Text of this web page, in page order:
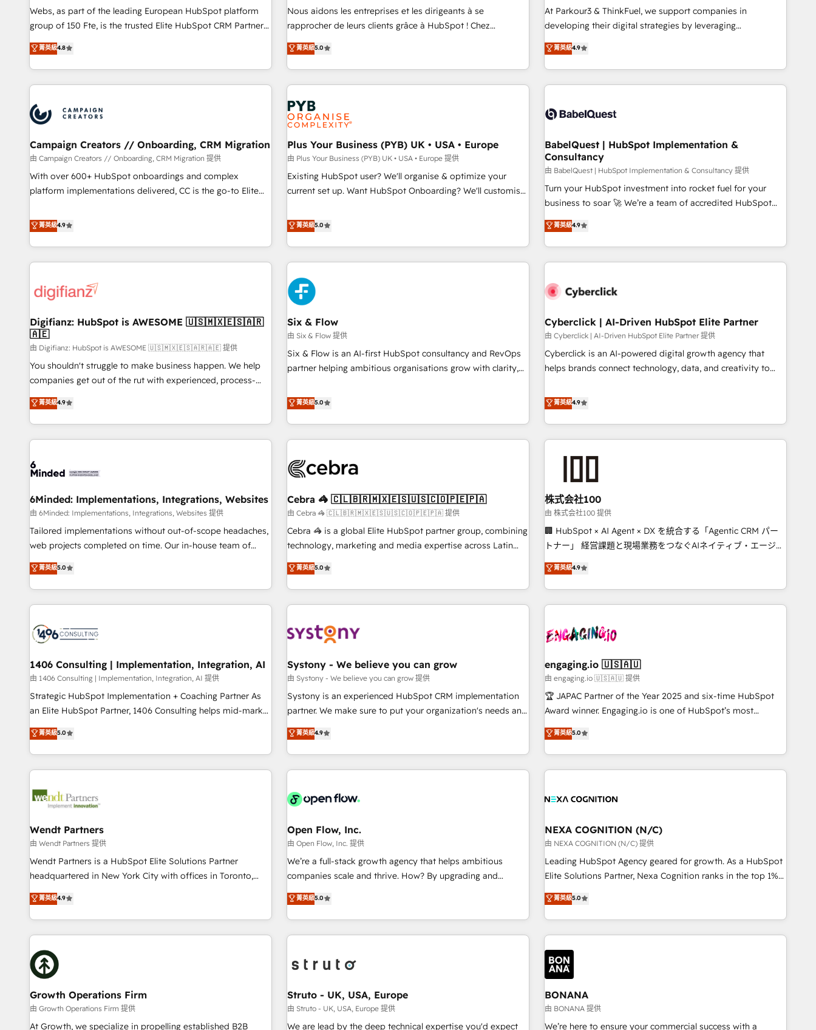
les visiteurs en opportunités d'affaires ➤ La mise en place
de stratégies d'acquisition marketing (SEO, SEA, inbound,
clés : - 10 ans d'expérience - 100+ intégrations CRM
HubSpot réussies - 40 experts conseil - 150 certifications
strategies with customer journey mapping 🏅 Elite-Level
HubSpot Execution • 750+ onboardings and 2,000+
and service hubs • Built-in flexibility for startups to global
brands
rigorous process for CRM, Solutions Architecture,
Onboarding , Data Migration, Custom Integration & Platform
Top 1% of partners worldwide -In-house team of 25+
experts Contact us today to help you get more from your
Webs, as part of the leading European HubSpot platform
group of 150 Fte, is the trusted Elite HubSpot CRM Partner
offering you a roadmap on maximizing EBITDA and
achieving Commercial Excellence. With our targeted
processes, we strengthen your digital transformation and
minimize costs. As HubSpot's Advanced Accredited CRM
business forward. Since 2015 we are fully dedicated to
HubSpot and with an experienced team (50+), we work
with reputable companies in B2B sectors such as
manufacturing, SaaS and business services. We prepare a
customized business case that demonstrates the value and
impact of your digital transformation, including a detailed
partnership. Together, we embark on a transformational
journey that sets your business up for long-term success.
菁英級4.8
Nous aidons les entreprises et les dirigeants à se
rapprocher de leurs clients grâce à HubSpot ! Chez
DIGITALISIM, nous avons l'intime conviction que la réussite
des entreprises passe par l’innovation web, le marketing
digital, et la relation client ! C'est pourquoi, nos experts sont
à la fois capables de gérer votre projet de création de site
internet, votre référencement, votre stratégie digitale et le
pilotage et l'intégration d'HubSpot ! Les grandes phases
d'un projet HubSpot avec DIGITALISIM : 🧽 Nettoyage,
migration et intégration des bases de données. 🚀
Développement des interfaces avec vos logiciels métiers ⚙️
Configuration de la plateforme HubSpot 📈 Configuration
de rapports et tableaux de bord 🤝 Book Process &
菁英級5.0
At Parkour3 & ThinkFuel, we support companies in
developing their digital strategies by leveraging
technologies and automating their marketing and sales
processes to generate growth. Our offer spans from
Strategy to Operations. We specialize in CRM onboarding
and implementation, web design, sales & marketing
experience working with tech companies and
empowering our clients and developing their autonomy. Get
to grips with HubSpot through guided implementation and
seamless integration of the CRM platform into your digital
ecosystem. Would you like support in deploying your
inbound marketing strategy? We'll provide support tailored
we are part of the most certified Canadian agencies, and we
both hold Onboarding Accreditations. Based in Canada
菁英級4.9
Campaign Creators // Onboarding, CRM Migration
由 Campaign Creators // Onboarding, CRM Migration 提供
With over 600+ HubSpot onboardings and complex
platform implementations delivered, CC is the go-to Elite
replatform, and scale smarter. We specialize in high-impact
CRM and CMS migrations and onboarding from platforms
like Salesforce, NetSuite, Zoho, Pardot, Marketo, Microsoft
Dynamics, Wix, WordPress and legacy CRMs, turning
architectures that accelerate revenue operations and
implementation. - Pre-built and custom integrations across
your full tech stack. - Custom object setup, CMS builds, and
full-funnel automation. - Dashboards, lifecycle campaigns,
and lead nurturing sequences. - Cross-hub setup across
Marketing, Sales, Operations, and Service Hubs. - Ongoing
optimization, managed support, and scalable retainers.
Let’s make HubSpot your most powerful growth engine.
Built to convert, scale, and drive results.
菁英級4.9
Plus Your Business (PYB) UK • USA • Europe
由 Plus Your Business (PYB) UK • USA • Europe 提供
Existing HubSpot user? We'll organise & optimize your
current set up. Want HubSpot Onboarding? We'll customise
to our Profile! We can help with... • CRM implementation,
reports & workflows, and team training • CRM migration:
Salesforce, Pipedrive, Dynamics etc • Technical projects inc.
Custom API integrations & ERP systems inc. SAP and
Netsuite A little about us... • Boutique 'Elite' Team (12 super
skilled members) • 150+ Clients for Sales Hub, Marketing
Hub, Service Hub, Data Hub and Website (CMS) • ISO/IEC
27001:2022, ISO 9001:2015 and now... ISO 42001: 2023
certified • Exclusive AI 'GuardHub' governance framework,
based on ISO 42001 - helping you 'organise complexity'
𝗥𝗲𝗮𝗱𝘆 𝗳𝗼𝗿 𝘁𝗵𝗲 𝗻𝗲𝘅𝘁 𝘀𝘁𝗲𝗽? Click the 👈 '𝗖𝗼𝗻𝘁𝗮𝗰𝘁
菁英級5.0
BabelQuest | HubSpot Implementation &
Consultancy
由 BabelQuest | HubSpot Implementation & Consultancy 提供
Turn your HubSpot investment into rocket fuel for your
business to soar 🚀 We’re a team of accredited HubSpot
experts ready to help you. We can implement the platform
into complex business environments, optimise what you've
got and make sure you can actually use it, build your
website in HubSpot or create an inbound marketing
G-Cloud 14 CCS (Crown Commercial Service) framework,
the CCS, which means we can support public sector
companies as well the other ones listed in our profile. Our
services: - HubSpot implementation - HubSpot CMS
website build We can do lots of things. But everything we
customers - Make better decisions with data - Find a new
voice and reach more people - Get the most out of your
菁英級4.9
Digifianz: HubSpot is AWESOME 🇺🇸🇲🇽🇪🇸🇦🇷
🇦🇪
由 Digifianz: HubSpot is AWESOME 🇺🇸🇲🇽🇪🇸🇦🇷🇦🇪 提供
You shouldn't struggle to make business happen. We help
companies get out of the rut with experienced, process-
oriented teams implementing HubSpot Marketing, Sales,
Service, CMS and Operations Hub, so selling and actually
engaging with your customers feels easy and pain-free. We
are a top ranked HubSpot Elite Partner, winner of Rookie of
HubSpot Reviews and 4.9/5 rating in Clutch Reviews.
home improvement & construction, branding and
commercialization, real estate, health, education, SaaS,
Software Dev & IT and consulting, make the most out of
their HubSpot experience operating in the United States,
super fan: make HubSpot an experience you LOVE!
菁英級4.9
Six & Flow
由 Six & Flow 提供
Six & Flow is an AI-first HubSpot consultancy and RevOps
partner helping ambitious organisations grow with clarity,
Netherlands, Ireland, and Canada, we’ve delivered
thousands of successful HubSpot projects for mid-market
and enterprise clients worldwide, with over 10 years
experience. We combine HubSpot, data, and AI to design
process, and technology for predictable, scalable revenue
architecture, AI enablement, and strategic marketing,
delivered through our proprietary FLAIR framework for
responsible AI adoption. As a HubSpot Elite Partner and
ISO 27001:2022 certified consultancy, we blend strategy,
smarter and grow stronger.
菁英級5.0
Cyberclick | AI-Driven HubSpot Elite Partner
由 Cyberclick | AI-Driven HubSpot Elite Partner 提供
Cyberclick is an AI-powered digital growth agency that
helps brands connect technology, data, and creativity to
operating across Spain, LATAM, and the UK, we support
global companies in building smarter marketing, sales, and
customer success strategies. As the only HubSpot Elite
Partner in Iberia (Spain & Portugal), we combine human
insight with intelligent automation to drive sustainable
simplify complexity, boost performance, and turn
innovation into real impact. 🌍 Highlights • HubSpot Partner
since 2012 • 2022 EMEA Impact Award: Best Integration •
150+ successful HubSpot projects • Clients in 30+ industries
• Proprietary technology for integrations • Multilingual team:
AI and HubSpot.
菁英級4.9
6Minded: Implementations, Integrations, Websites
由 6Minded: Implementations, Integrations, Websites 提供
Tailored implementations without out-of-scope headaches,
web projects completed on time. Our in-house team of
certified CRM architects, experts, developers, designers, and
marketers handles all aspects of your HubSpot. ✨ 400+
global clients ✨ 100+ seamless migrations from 15+
different CRMs ✨ 100,000+ hours in HubSpot projects, 75+
generating 7-digit MRR from inbound campaigns ✨ CS:
245% organic growth & +751% new visitors for a full-funnel
HubSpot project ✨ CS: 415% conversion boost with a new
HubSpot site Recognized leaders: 🏆 HubSpot Platform
Migration Impact Award 🏆 Clutch HubSpot Global Leader
🏆 Finalist: HubSpot Inbound Campaign of the Year 🏆 Gold
Implementation, HubSpot Content Experience, CRM Data
Migration & Custom Integration
菁英級5.0
Cebra 🦓 🇨🇱🇧🇷🇲🇽🇪🇸🇺🇸🇨🇴🇵🇪🇵🇦
由 Cebra 🦓 🇨🇱🇧🇷🇲🇽🇪🇸🇺🇸🇨🇴🇵🇪🇵🇦 提供
Cebra 🦓 is a global Elite HubSpot partner group, combining
technology, marketing and media expertise across Latin
America and Southern Europe, with teams across 7
countries. Born in Chile, we combine local insight with
international reach to help businesses grow through
technology, creativity, AI and strategy. For over 12 years,
end-to-end solutions that integrate CRM, AI automation,
Our multicultural team works in Spanish, Portuguese, and
English to design scalable strategies that drive measurable
growth. 🌎 Highlights: • 10+ years as a HubSpot partner. •
2023 Impact Awards: Platform Migration Excellence. • Top 3
of the Year 2024. • Organizer of Aliados.ai (AI, marketing &
tech global congress). 👉 Ready to scale your business with
菁英級5.0
株式会社100
由 株式会社100 提供
🏢 HubSpot × AI Agent × DX を統合する「Agentic CRM パー
トナー」 経営課題と現場業務をつなぐAIネイティブ・エージェ
ンシーとして、HubSpot Eliteの実装力で顧客フロント業務を
再設計します。 💡 100inc は何をする会社か？ HubSpotを共
通基盤に、AIエージェントを組み込んだ顧客フロント業務（マ
ーケティング・営業・CS）を組織全体で設計・実装する日本の
部門が分立する組織で、データと業務プロセスのサイロ化を、
PMO・現場担当者に並走します。 1️⃣ HubSpot導入・活用支援
顧客データの一元化から、GTMの見える化・自動化まで。全
Hub統合運用、データ品質設計、グループ横断のCRM統合に対
応します。 2️⃣ AIエージェント組織構築 営業・マーケティング
Breeze・Claude等をHubSpotと連携させ、役割定義・運用ル
ール・成果指標まで含めて設計します。 3️⃣ 全社DX × AI推進の
一体提供。 ▸ 既存CRM・MAからの移行支援：Salesforce・
行と活用設計まで。 ▸ AEO対応：ChatGPT・Perplexity等のAI
検索からの流入・引用を前提にコンテンツとサイト構造を最適
化。 🏆 なぜ100incを選ぶのか？ ✓ HubSpot Eliteパートナー
✓ HubSpot大百科 出版 CRM・AI活用に関するご相談、現状整
理の壁打ちなど、構想段階からお気軽にお問い合わせくださ
い。
菁英級4.9
1406 Consulting | Implementation, Integration, AI
由 1406 Consulting | Implementation, Integration, AI 提供
Strategic HubSpot Implementation + Coaching Partner As
an Elite HubSpot Partner, 1406 Consulting helps mid-market
revenue teams transform how they sell, market, and serve.
We don't just build your HubSpot—we teach your team to
own it, then stay to help you keep winning. What We Do ⚙️
CRM Implementations across Marketing, Sales, Service,
Team Enablement 🤖 Breeze AI & Custom Agent Creation 🔄
become part of your team. Your team learns while we build.
We fix what others broke. Built for mid-market reality—
practical solutions that work with your actual headcount
and constraints. By the Numbers 🏆 Top 1% of all HubSpot
consistent results since 2017 Who We Serve Revenue teams,
marketing leaders, and sales ops at mid-market companies
菁英級5.0
Systony - We believe you can grow
由 Systony - We believe you can grow 提供
Systony is an experienced HubSpot CRM implementation
partner. We make sure to put your organization's needs and
goals first and think along with your organization. We are
only satisfied once you are too. Why Systony? - 20+ years
of experience with CRM, Marketing, Sales & Service
implementations - 500+ successful onboardings - Own
Salesforce, MS Dynamics, Perfect View, SuperOffice) -
SAP, Exact, AFAS) We focus on growing B2B companies in
the SME sector such as manufacturing, SaaS, business
services and wholesaler companies. As an experienced
HubSpot partner, we know how important user adoption is.
implementation process that focuses on user adoption.
We’re experts on connecting data, technology and people
grow!
菁英級4.9
engaging.io 🇺🇸🇦🇺
由 engaging.io 🇺🇸🇦🇺 提供
🏆 JAPAC Partner of the Year 2025 and six-time HubSpot
Award winner. Engaging.io is one of HubSpot’s most
experienced Agency Partners globally, delivering complex
HubSpot implementations for 16+ years. With 700+ projects
completed across APAC and North America, we help mid-
market and enterprise organisations with CRM migrations,
portal builds. We specialise in Salesforce, Microsoft
with platforms including Ticketmaster, Ticketek,
SevenRooms, NetSuite, Snowflake, and Salesforce;
HubSpot CMS development; AI automation; and data
services. As a Ticketmaster Nexus Partner, we deliver
ecosystem. We also build and maintain proprietary
HubSpot apps including JinnSync. Our credentials include
five-star reviews.
菁英級5.0
Wendt Partners
由 Wendt Partners 提供
Wendt Partners is a HubSpot Elite Solutions Partner
headquartered in New York City with offices in Toronto,
London and Melbourne. As a global HubSpot partner, we
specialize in working with sophisticated B2B companies to
implement the HubSpot CRM platform across client
organizations. Our vertical market expertise includes
industrial/manufacturing, professional services,
architecture/engineering/construction (AEC), distribution,
commercial real estate, technology, finserv/fintech, IT
managed services, transportation & logistics, energy/solar,
staffing and recruiting, media, healthcare and government
contractors. Our scope of services encompasses Platform
菁英級4.9
Open Flow, Inc.
由 Open Flow, Inc. 提供
We’re a full-stack growth agency that helps ambitious
companies scale and thrive. How? By upgrading and
streamlining every single revenue-generating aspect of your
business. We’re proud HubSpot Elite Solutions Partners and
devout CRM nerds who can harness HubSpot’s custom
digital tools to improve each touchpoint of your customer
assemble a RevOps machine that drives more traffic,
We've worked with thousands of HubSpot customers and
we'd love to work with you too! Clients come to us for:
Advanced CRM solutions System Integrations both Custom
菁英級5.0
NEXA COGNITION (N/C)
由 NEXA COGNITION (N/C) 提供
Leading HubSpot Agency geared for growth. As a HubSpot
Elite Solutions Partner, Nexa Cognition ranks in the top 1%
of global HubSpot Partners and has been one of the
longest-standing partners since 2012. We empower
businesses to harness the full potential of HubSpot by
combining strategic insights with technical excellence, we
deliver bespoke HubSpot solutions tailored to drive
measurable growth and operational efficiency. Why Choose
Nexa Cognition? 🚀 HubSpot Expertise: Our certified team
specialises in CRM implementation, marketing automation,
and revenue operations. 🤝 Custom Solutions: From
onboarding and integrations, to RevOps and training. We
菁英級5.0
Growth Operations Firm
由 Growth Operations Firm 提供
At Growth, we specialize in propelling established B2B
Struto - UK, USA, Europe
由 Struto - UK, USA, Europe 提供
We are lead by the deep technical expertise you'd expect
BONANA
由 BONANA 提供
We’re here to ensure your commercial success with a